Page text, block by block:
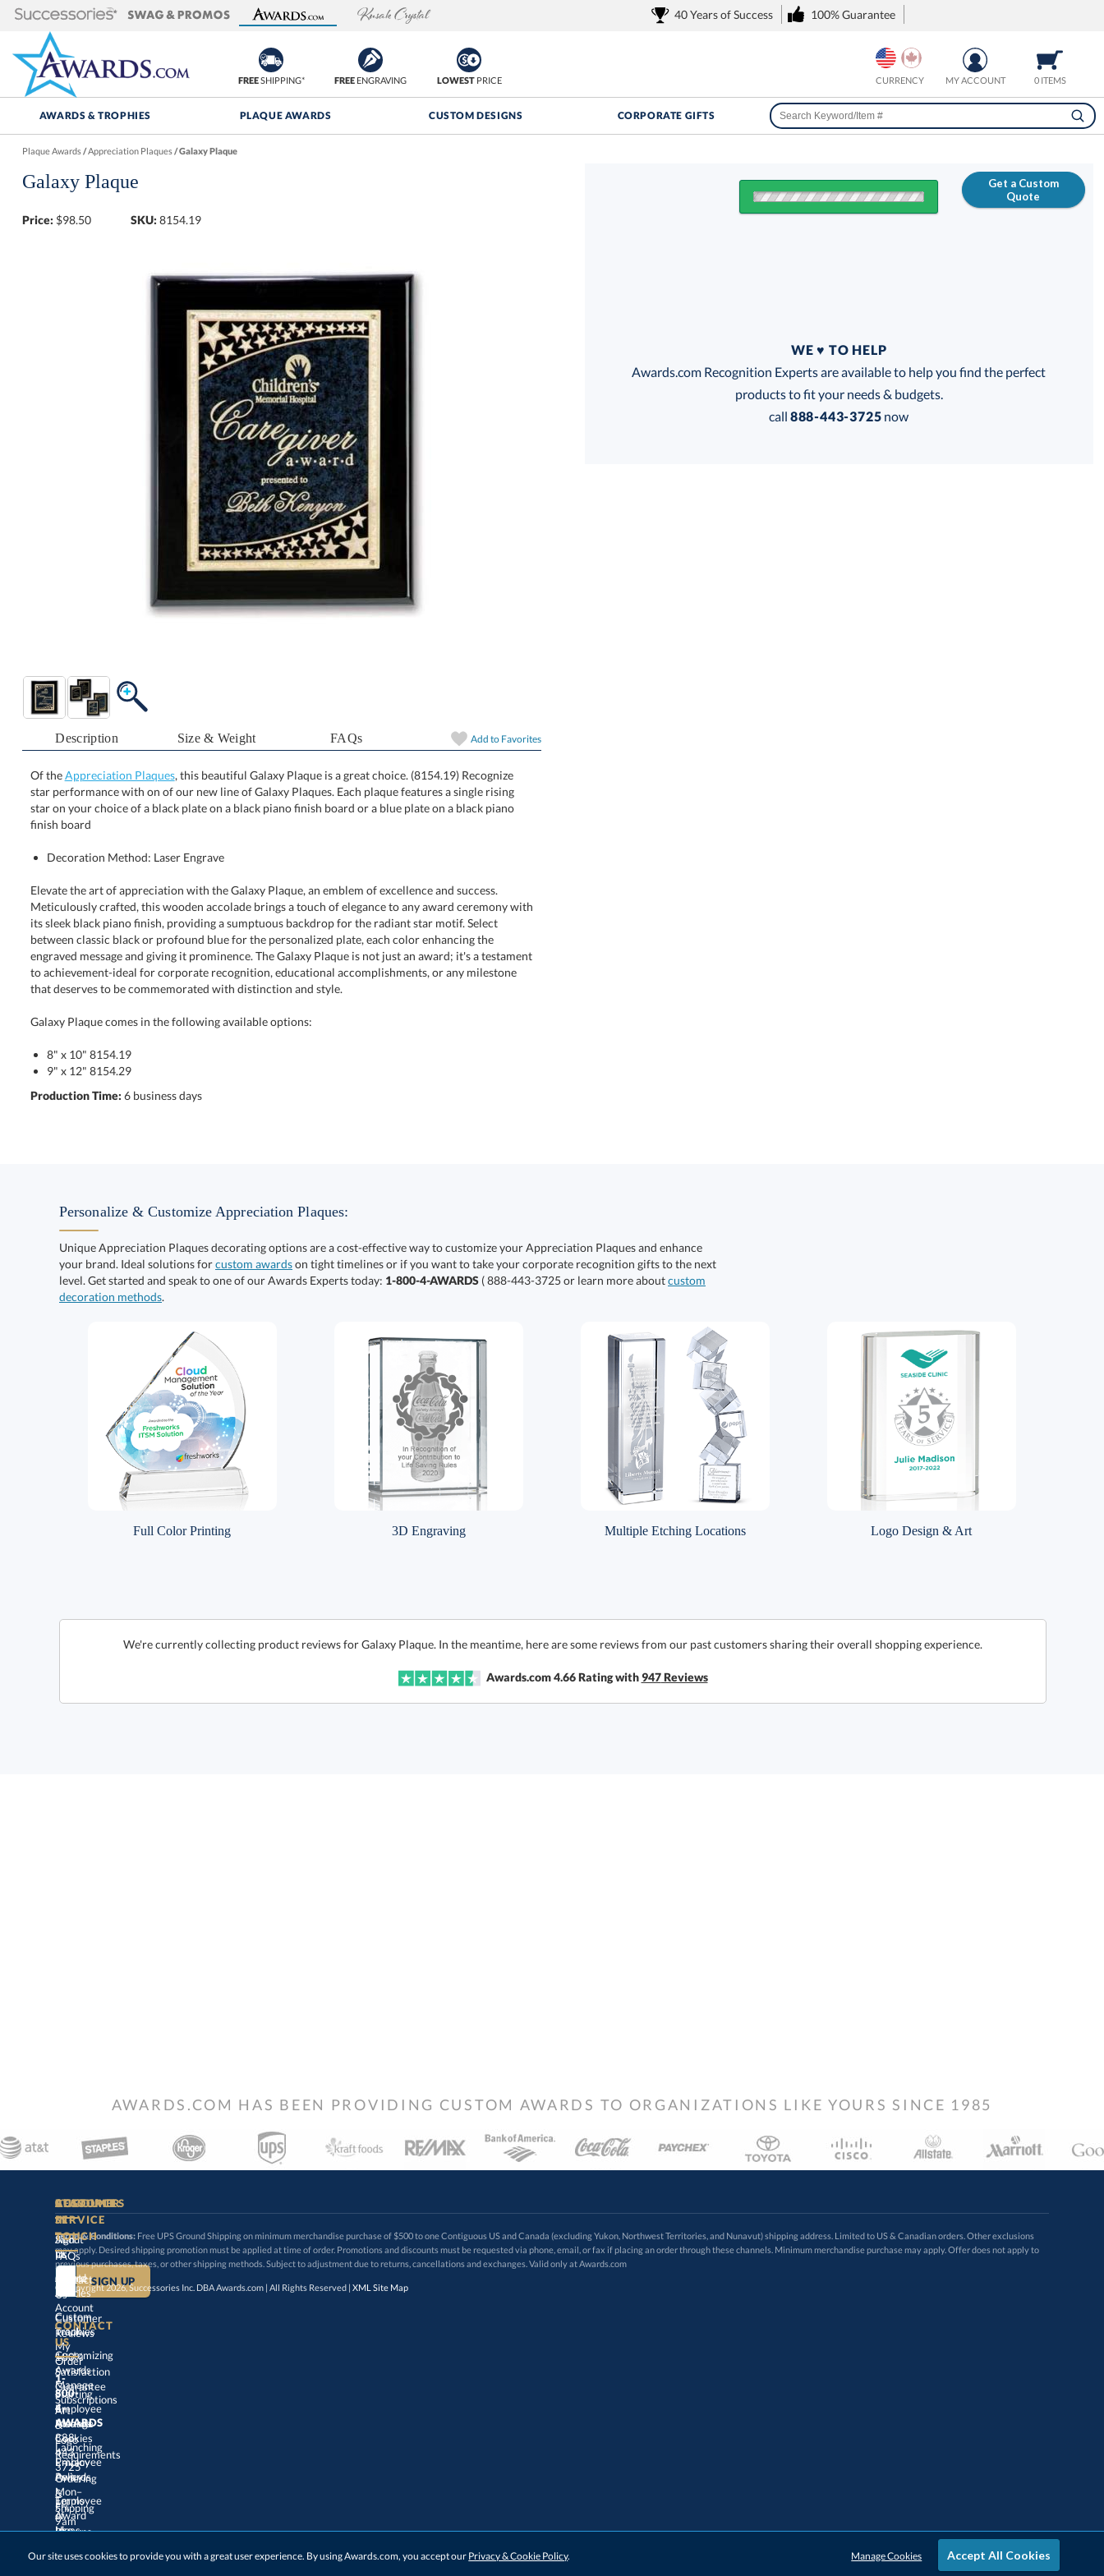
40 Years of Success 100% Guarantee
FREESHIPPING* FREEENGRAVING LOWESTPRICE 0 ITEMS
MY ACCOUNT
CURRENCY
AWARDS & TROPHIES PLAQUE AWARDS CUSTOM DESIGNS CORPORATE GIFTS
Plaque Awards/Appreciation Plaques/Galaxy Plaque
Galaxy Plaque
Price: $98.50 SKU: 8154.19
Description Size & Weight FAQs Add to Favorites
Of theAppreciation Plaques, this beautiful Galaxy Plaque is a great choice. (8154.19) Recognize
star performance with on of our new line of Galaxy Plaques. Each plaque features a single rising
star on your choice of a black plate on a black piano finish board or a blue plate on a black piano
finish board
Decoration Method: Laser Engrave
Elevate the art of appreciation with the Galaxy Plaque, an emblem of excellence and success.
Meticulously crafted, this wooden accolade brings a touch of elegance to any award ceremony with
its sleek black piano finish, providing a sumptuous backdrop for the radiant star motif. Select
between classic black or profound blue for the personalized plate, each color enhancing the
engraved message and giving it prominence. The Galaxy Plaque is not just an award; it's a testament
to achievement-ideal for corporate recognition, educational accomplishments, or any milestone
that deserves to be commemorated with distinction and style.
Galaxy Plaque comes in the following available options:
8" x 10" 8154.19
9" x 12" 8154.29
Production Time: 6 business days
Get a Custom
Quote
Choose a Size:
WE ♥ TO HELP
Awards.com Recognition Experts are available to help you find the perfect
products to fit your needs & budgets.
call 888-443-3725 now
Personalize & Customize Appreciation Plaques:
Unique Appreciation Plaques decorating options are a cost-effective way to customize your Appreciation Plaques and enhance
your brand. Ideal solutions forcustom awardson tight timelines or if you want to take your corporate recognition gifts to the next
level. Get started and speak to one of our Awards Experts today: 1-800-4-AWARDS ( 888-443-3725 or learn more aboutcustom
decoration methods.
Full Color Printing 3D Engraving Multiple Etching Locations Logo Design & Art
We're currently collecting product reviews for Galaxy Plaque. In the meantime, here are some reviews from our past customers sharing their overall shopping experience.
Awards.com 4.66Rating with947Reviews
AWARDS.COM HAS BEEN PROVIDING CUSTOM AWARDS TO ORGANIZATIONS LIKE YOURS SINCE 1985
STAY
IN-
TOUCH
CONTACT
US
1-
800-
4-
AWARDS
888-
443-
3725
Mon–
Fri,
9am
–
5pm
CUSTOMER
SERVICE
FAQs
Contact
Us
Customer
Reviews
100%
Satisfaction
Guarantee
Art
&
Logo
Requirements
Ordering
&
Shipping
Returns
&
Exchanges
ACCOUNT
Sign
In
Create
an
Account
Track
My
Order
Manage
Subscriptions
Manage
Cookies
Privacy
Policy
Terms
of
Use
RESOURCES
About
Us
Award
Articles
Custom
Trophies
Customizing
Awards
Starting
Employee
Awards
Launching
Employee
Awards
Employee
Award
Ideas
Choosing
Employee
Terms & Conditions: Free UPS Ground Shipping on minimum merchandise purchase of $500 to one Contiguous US and Canada (excluding Yukon, Northwest Territories, and Nunavut) shipping address. Limited to US & Canadian orders. Other exclusions
may apply. Desired shipping promotion must be applied at time of order. Promotions and discounts must be requested via phone, email, or fax if placing an order through these channels. Minimum merchandise purchase may apply. Offer does not apply to
previous purchases, taxes, or other shipping methods. Subject to adjustment due to returns, cancellations and exchanges. Valid only at Awards.com
© Copyright 2026, Successories Inc. DBA Awards.com | All Rights Reserved |XML Site Map
Our site uses cookies to provide you with a great user experience. By using Awards.com, you accept our Privacy & Cookie Policy. Accept All Cookies
Manage Cookies